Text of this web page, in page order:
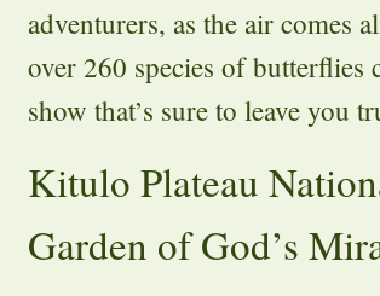
adventurers, as the air
over 260 species of butterflies
show that’s sure to leave you
Kitulo Plateau
Garden of God’s